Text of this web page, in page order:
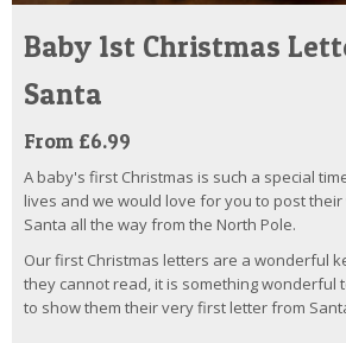
Baby 1st Christmas
Santa
From £6.99
A baby's first Christmas is such a special
lives and we would love for you to post
Santa all the way from the North Pole.
Our first Christmas letters are a wonderful
they cannot read, it is something wonderful
to show them their very first letter from